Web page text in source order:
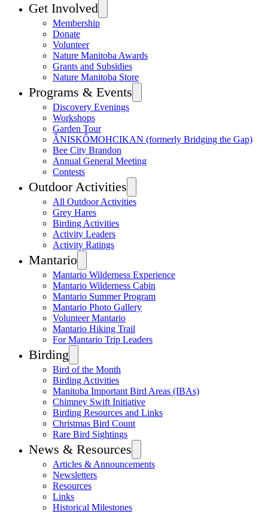
Get Involved
Membership
Donate
Volunteer
Nature Manitoba Awards
Grants and Subsidies
Nature Manitoba Store
Programs & Events
Discovery Evenings
Workshops
Garden Tour
ÂNISKÔMOHCIKAN (formerly Bridging the Gap)
Bee City Brandon
Annual General Meeting
Contests
Outdoor Activities
All Outdoor Activities
Grey Hares
Birding Activities
Activity Leaders
Activity Ratings
Mantario
Mantario Wilderness Experience
Mantario Wilderness Cabin
Mantario Summer Program
Mantario Photo Gallery
Volunteer Mantario
Mantario Hiking Trail
For Mantario Trip Leaders
Birding
Bird of the Month
Birding Activities
Manitoba Important Bird Areas (IBAs)
Chimney Swift Initiative
Birding Resources and Links
Christmas Bird Count
Rare Bird Sightings
News & Resources
Articles & Announcements
Newsletters
Resources
Links
Historical Milestones